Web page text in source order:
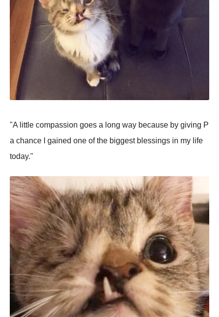
"A little compassion goes a long way because by giving P
a chance I gained one of the biggest blessings in my life
today."